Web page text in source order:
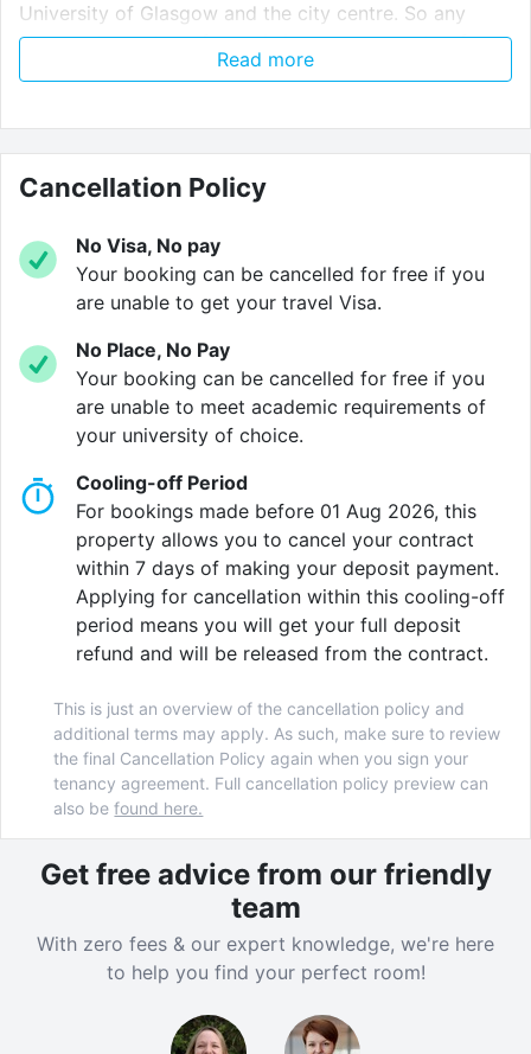
University of Glasgow and the city centre. So any
bars, restaurants, cafes and shops are never too far
Verified property by Aparto
Read more
Cancellation Policy
No Visa, No pay
Your booking can be cancelled for free if you
are unable to get your travel Visa.
No Place, No Pay
Your booking can be cancelled for free if you
are unable to meet academic requirements of
your university of choice.
Cooling-off Period
For bookings made before 01 Aug 2026, this
property allows you to cancel your contract
within 7 days of making your deposit payment.
Applying for cancellation within this cooling-off
period means you will get your full deposit
refund and will be released from the contract.
This is just an overview of the cancellation policy and
additional terms may apply. As such, make sure to review
the final Cancellation Policy again when you sign your
tenancy agreement. Full cancellation policy preview can
also befound here.
Get free advice from our friendly
team
With zero fees & our expert knowledge, we're here
to help you find your perfect room!